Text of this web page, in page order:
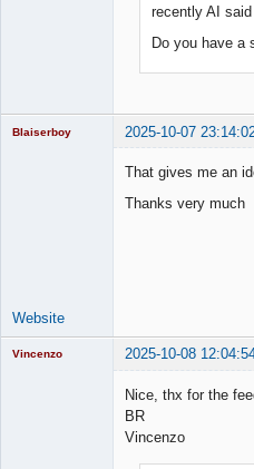
recently AI
Do you have a
Blaiserboy 2025-10-07
That gives me an
Thanks very much
Website
Vincenzo 2025-10-08
Nice, thx for the
BR
Vincenzo